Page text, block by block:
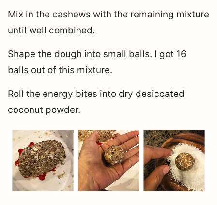
Mix in the cashews with the remaining mixture
until well combined.
Shape the dough into small balls. I got 16
balls out of this mixture.
Roll the energy bites into dry desiccated
coconut powder.